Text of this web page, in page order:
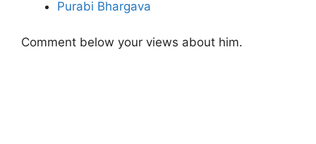
Purabi Bhargava
Comment below your views about him.